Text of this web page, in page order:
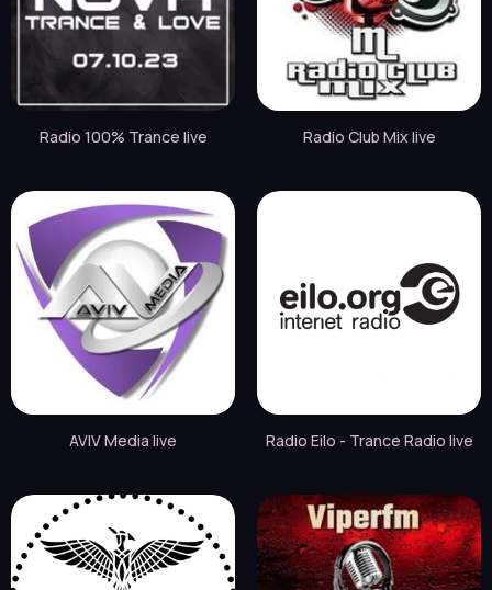
Radio 100% Trance live Radio Club Mix live
AVIV Media live Radio Eilo - Trance Radio live